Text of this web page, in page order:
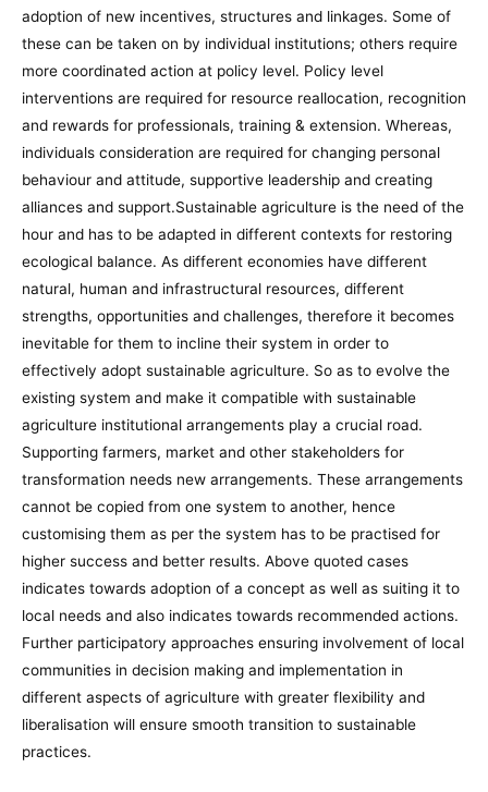
adoption of new incentives, structures and linkages. Some of
these can be taken on by individual institutions; others require
more coordinated action at policy level. Policy level
interventions are required for resource reallocation, recognition
and rewards for professionals, training & extension. Whereas,
individuals consideration are required for changing personal
behaviour and attitude, supportive leadership and creating
alliances and support.Sustainable agriculture is the need of the
hour and has to be adapted in different contexts for restoring
ecological balance. As different economies have different
natural, human and infrastructural resources, different
strengths, opportunities and challenges, therefore it becomes
inevitable for them to incline their system in order to
effectively adopt sustainable agriculture. So as to evolve the
existing system and make it compatible with sustainable
agriculture institutional arrangements play a crucial road.
Supporting farmers, market and other stakeholders for
transformation needs new arrangements. These arrangements
cannot be copied from one system to another, hence
customising them as per the system has to be practised for
higher success and better results. Above quoted cases
indicates towards adoption of a concept as well as suiting it to
local needs and also indicates towards recommended actions.
Further participatory approaches ensuring involvement of local
communities in decision making and implementation in
different aspects of agriculture with greater flexibility and
liberalisation will ensure smooth transition to sustainable
practices.